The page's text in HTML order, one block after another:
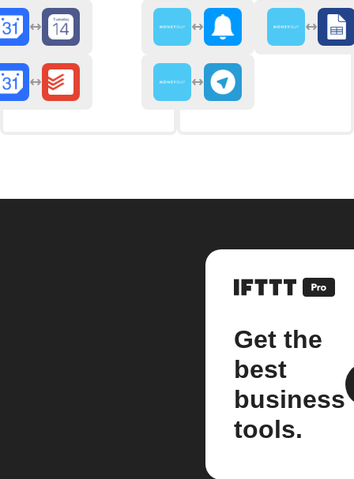
Get the
best
business
tools.